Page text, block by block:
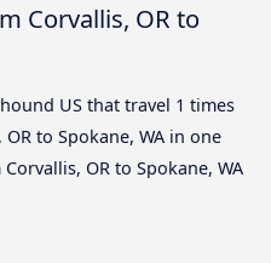
Corvallis, OR to
US that travel 1 times
to Spokane, WA in one
OR to Spokane, WA